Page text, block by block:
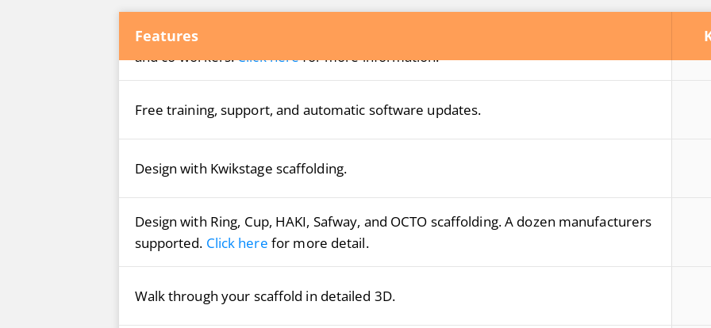
Features
Free account on Avontus Viewer
and co-workers.Click herefor more information.
Free training, support, and automatic software updates.
Design with Kwikstage scaffolding.
Design with Ring, Cup, HAKI, Safway, and OCTO scaffolding. A dozen manufacturers
supported. Click here for more detail.
Walk through your scaffold in detailed 3D.